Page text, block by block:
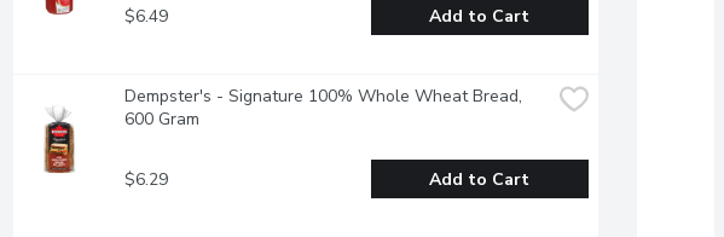
$6.49 Add to Cart
Dempster's - Signature 100% Whole Wheat Bread,
600 Gram
$6.29 Add to Cart